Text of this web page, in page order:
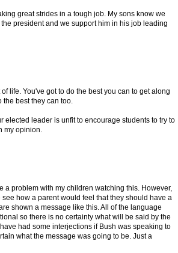
great strides in a tough job. My sons know we
president and we support him in his job leading
life. You've got to do the best you can to get along
the best they can too.
elected leader is unfit to encourage students to try to
my opinion.
a problem with my children watching this. However,
how a parent would feel that they should have a
shown a message like this. All of the language
so there is no certainty what will be said by the
had some interjections if Bush was speaking to
what the message was going to be. Just a